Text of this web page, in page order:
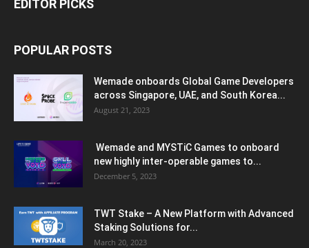
EDITOR PICKS
POPULAR POSTS
Wemade onboards Global Game Developers
across Singapore, UAE, and South Korea...
August 21, 2023
Wemade and MYSTiC Games to onboard
new highly inter-operable games to...
December 5, 2023
TWT Stake – A New Platform with Advanced
Staking Solutions for...
March 20, 2023